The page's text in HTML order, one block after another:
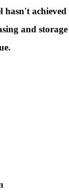
hasn't achieved
and storage